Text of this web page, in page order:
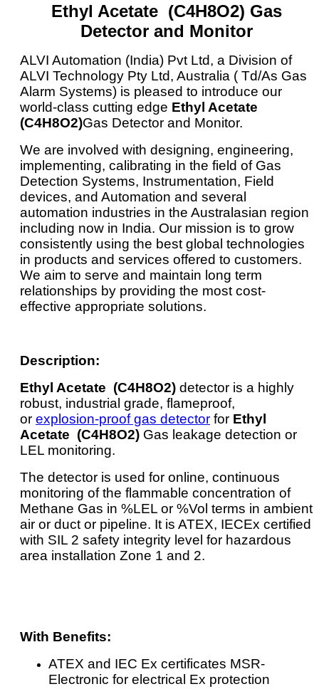
Ethyl Acetate (C4H8O2) Gas
Detector and Monitor
ALVI Automation (India) Pvt Ltd, a Division of
ALVI Technology Pty Ltd, Australia ( Td/As Gas
Alarm Systems) is pleased to introduce our
world-class cutting edge Ethyl Acetate
(C4H8O2)Gas Detector and Monitor.
We are involved with designing, engineering,
implementing, calibrating in the field of Gas
Detection Systems, Instrumentation, Field
devices, and Automation and several
automation industries in the Australasian region
including now in India. Our mission is to grow
consistently using the best global technologies
in products and services offered to customers.
We aim to serve and maintain long term
relationships by providing the most cost-
effective appropriate solutions.
Description:
Ethyl Acetate (C4H8O2) detector is a highly
robust, industrial grade, flameproof,
or explosion-proof gas detector for Ethyl
Acetate (C4H8O2) Gas leakage detection or
LEL monitoring.
The detector is used for online, continuous
monitoring of the flammable concentration of
Methane Gas in %LEL or %Vol terms in ambient
air or duct or pipeline. It is ATEX, IECEx certified
with SIL 2 safety integrity level for hazardous
area installation Zone 1 and 2.
With Benefits:
ATEX and IEC Ex certificates MSR-
Electronic for electrical Ex protection